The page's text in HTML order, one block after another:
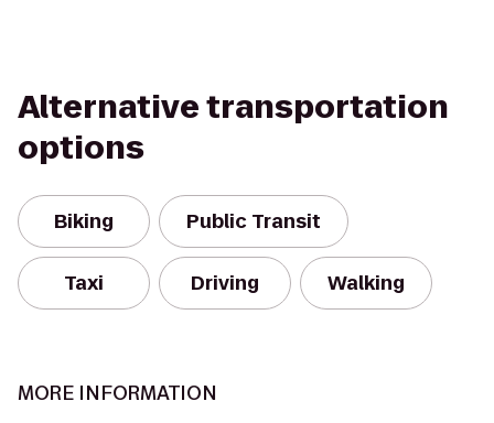
Alternative transportation
options
Biking Public Transit
Taxi Driving Walking
MORE INFORMATION